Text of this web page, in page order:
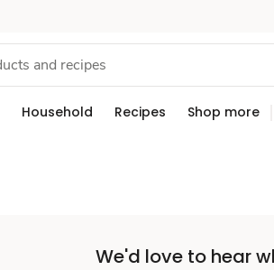
Household Recipes Shop more
We'd love to hear